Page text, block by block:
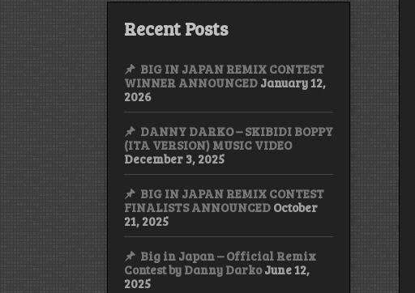
Recent Posts
BIG IN JAPAN REMIX CONTEST
WINNER ANNOUNCED January 12,
2026
DANNY DARKO – SKIBIDI BOPPY
(ITA VERSION) MUSIC VIDEO
December 3, 2025
BIG IN JAPAN REMIX CONTEST
FINALISTS ANNOUNCED October
21, 2025
Big in Japan – Official Remix
Contest by Danny Darko June 12,
2025